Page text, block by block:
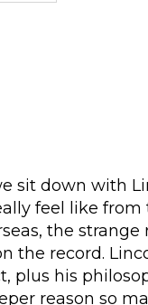
sit down with
feel like
the strange
the record.
plus his
reason so